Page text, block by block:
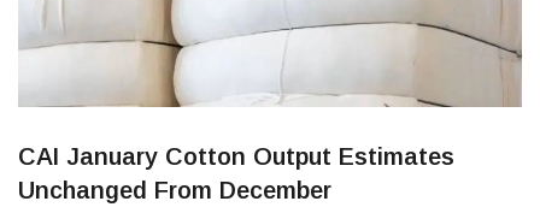
CAI January Cotton Output Estimates
Unchanged From December